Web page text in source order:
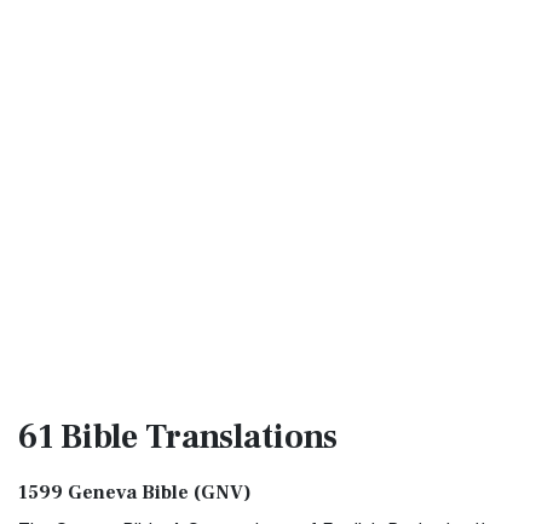
61 BibleTranslations
1599 Geneva Bible (GNV)